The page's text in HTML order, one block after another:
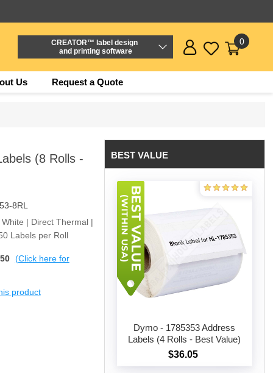
CREATOR™ label design
and printing software
0
Us Request a Quote
(8 Rolls -
8RL
| Direct Thermal |
Labels per Roll
(Click here for
product
BEST VALUE
Dymo - 1785353 Address
Labels (4 Rolls - Best Value)
$36.05